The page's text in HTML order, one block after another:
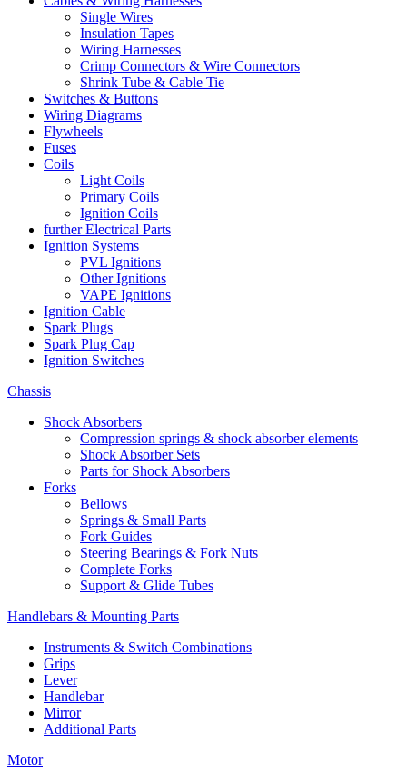
Single Wires
Insulation Tapes
Wiring Harnesses
Crimp Connectors & Wire Connectors
Shrink Tube & Cable Tie
Switches & Buttons
Wiring Diagrams
Flywheels
Fuses
Coils
Light Coils
Primary Coils
Ignition Coils
further Electrical Parts
Ignition Systems
PVL Ignitions
Other Ignitions
VAPE Ignitions
Ignition Cable
Spark Plugs
Spark Plug Cap
Ignition Switches
Chassis
Shock Absorbers
Compression springs & shock absorber elements
Shock Absorber Sets
Parts for Shock Absorbers
Forks
Bellows
Springs & Small Parts
Fork Guides
Steering Bearings & Fork Nuts
Complete Forks
Support & Glide Tubes
Handlebars & Mounting Parts
Instruments & Switch Combinations
Grips
Lever
Handlebar
Mirror
Additional Parts
Motor